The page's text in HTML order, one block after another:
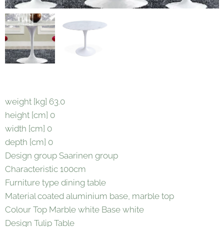
weight [kg] 63.0
height [cm] 0
width [cm] 0
depth [cm] 0
Design group Saarinen group
Characteristic 100cm
Furniture type dining table
Material coated aluminium base, marble top
Colour Top Marble white Base white
Design Tulip Table